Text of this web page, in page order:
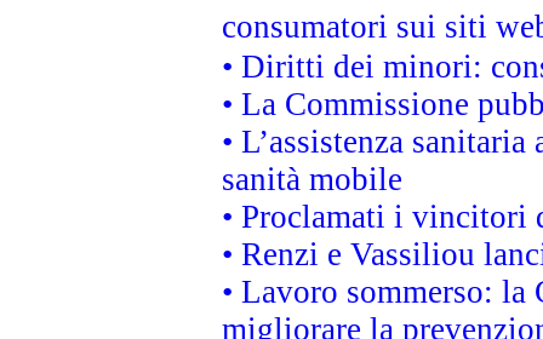
consumatori sui siti
• Diritti dei minori:
• La Commissione
• L’assistenza
sanità mobile
• Proclamati i vincitori
• Renzi e Vassiliou
• Lavoro sommerso: la
migliorare la